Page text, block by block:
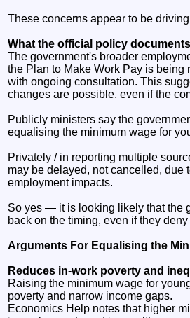
These concerns appear to be
What the official policy
The government's broader
the Plan to Make Work Pay is being
with ongoing consultation. This
changes are possible, even if the
Publicly ministers say the
equalising the minimum wage for
Privately / in reporting multiple
may be delayed, not cancelled, due
employment impacts.
So yes — it is looking likely that the
back on the timing, even if they
Arguments For Equalising the
Reduces in‑work poverty and
Raising the minimum wage for
poverty and narrow income gaps.
Economics Help notes that higher